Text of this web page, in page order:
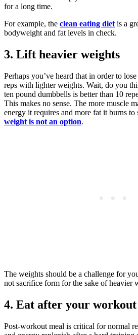
for a long time.
For example, the clean eating diet is a
bodyweight and fat levels in check.
3. Lift heavier weights
Perhaps you’ve heard that in order to
reps with lighter weights. Wait, do you
ten pound dumbbells is better than 10
This makes no sense. The more muscle
energy it requires and more fat it burns to
weight is not an option.
The weights should be a challenge for
not sacrifice form for the sake of heavier
4. Eat after your workout
Post-workout meal is critical for normal